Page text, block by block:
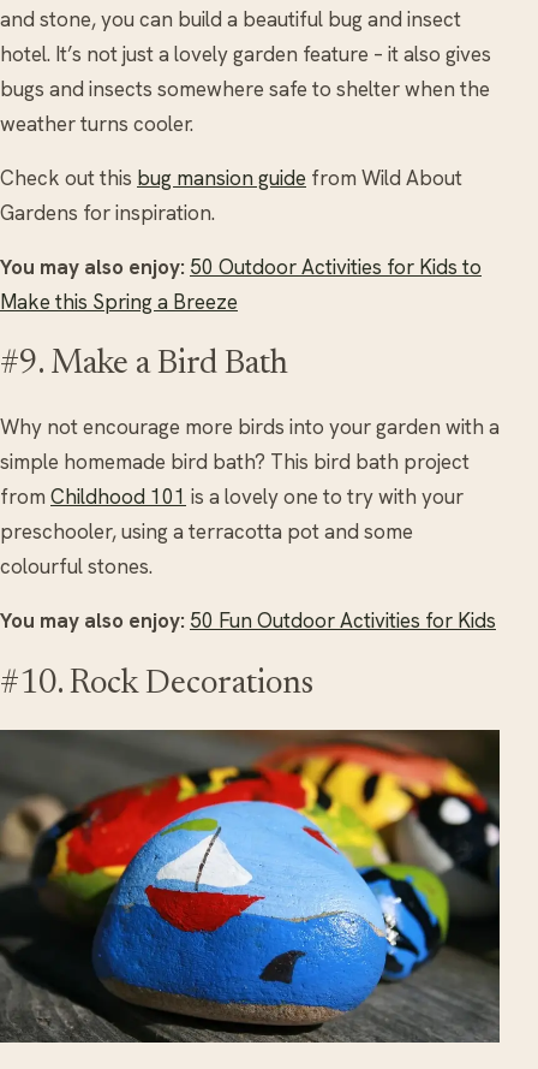
and stone, you can build a beautiful bug and insect
hotel. It’s not just a lovely garden feature – it also gives
bugs and insects somewhere safe to shelter when the
weather turns cooler.
Check out this bug mansion guide from Wild About
Gardens for inspiration.
You may also enjoy: 50 Outdoor Activities for Kids to
Make this Spring a Breeze
#9. Make a Bird Bath
Why not encourage more birds into your garden with a
simple homemade bird bath? This bird bath project
from Childhood 101 is a lovely one to try with your
preschooler, using a terracotta pot and some
colourful stones.
You may also enjoy: 50 Fun Outdoor Activities for Kids
#10. Rock Decorations